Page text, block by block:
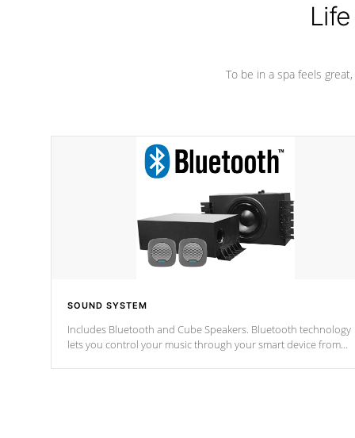
To be in a spa feels
SOUND SYSTEM
Includes Bluetooth and Cube Speakers. Bluetooth technology
lets you control your music through your smart device from